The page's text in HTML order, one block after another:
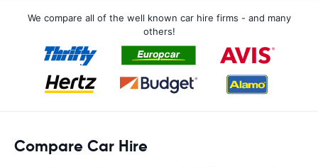
We compare all of the well known car hire firms - and many
others!
Compare Car Hire